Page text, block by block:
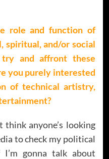
role and function of
spiritual, and/or social
and affront these
you purely interested
of technical artistry,
think anyone’s looking
to check my political
I’m gonna talk about